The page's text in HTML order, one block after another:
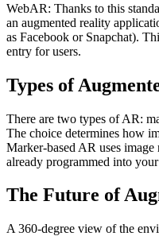
WebAR: Thanks to this
an augmented reality
as Facebook or Snapchat).
entry for users.
Types of
There are two types of AR:
The choice determines how
Marker-based AR uses
already programmed into
The Future of
A 360-degree view of the